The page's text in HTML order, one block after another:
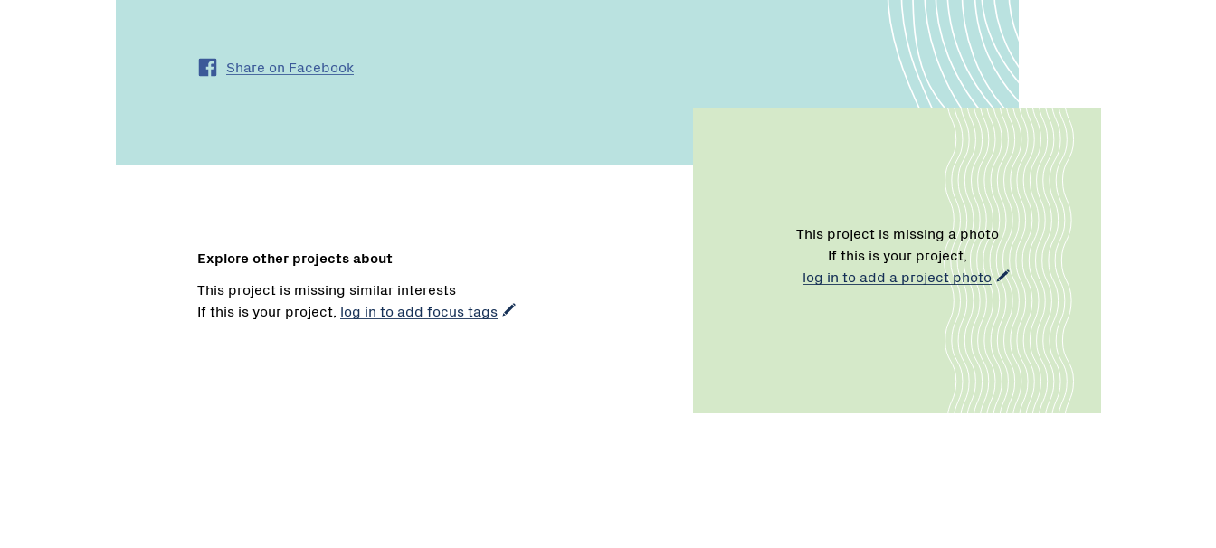
Share on Facebook
This project is missing a photo
If this is your project,
log in to add a project photo
Explore other projects about
This project is missing similar interests
If this is your project, log in to add focus tags